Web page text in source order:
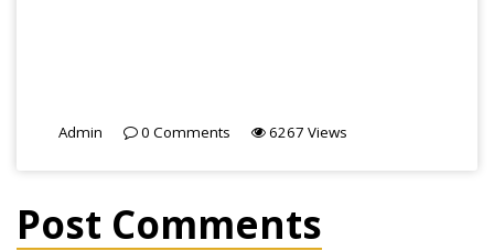
Admin 0 Comments 6267 Views
Post Comments